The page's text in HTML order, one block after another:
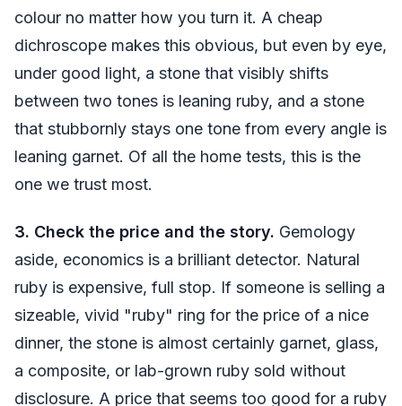
colour no matter how you turn it. A cheap
dichroscope makes this obvious, but even by eye,
under good light, a stone that visibly shifts
between two tones is leaning ruby, and a stone
that stubbornly stays one tone from every angle is
leaning garnet. Of all the home tests, this is the
one we trust most.
3. Check the price and the story. Gemology
aside, economics is a brilliant detector. Natural
ruby is expensive, full stop. If someone is selling a
sizeable, vivid "ruby" ring for the price of a nice
dinner, the stone is almost certainly garnet, glass,
a composite, or lab-grown ruby sold without
disclosure. A price that seems too good for a ruby